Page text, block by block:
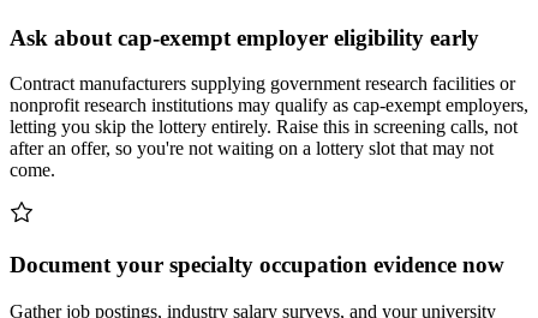
Ask about cap-exempt employer eligibility early
Contract manufacturers supplying government research facilities or
nonprofit research institutions may qualify as cap-exempt employers,
letting you skip the lottery entirely. Raise this in screening calls, not
after an offer, so you're not waiting on a lottery slot that may not
come.
Document your specialty occupation evidence now
Gather job postings, industry salary surveys, and your university